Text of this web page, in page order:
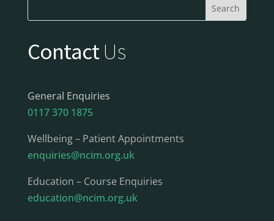
ContactUs
General Enquiries
0117 370 1875
Wellbeing – Patient Appointments
enquiries@ncim.org.uk
Education – Course Enquiries
education@ncim.org.uk